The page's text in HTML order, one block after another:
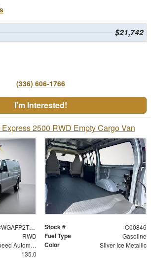
$21,742
(336) 606-1766
I'm Interested!
2500 RWD Empty Cargo Van
1GCWGAFP2T1242058 Stock # C00846
RWD Fuel Type Gasoline
8-Speed Automatic with Overdrive Color Silver Ice Metallic
135.0